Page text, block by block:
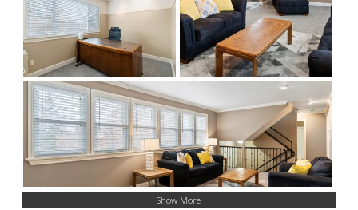
Show More